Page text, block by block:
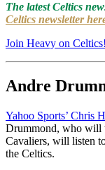
The latest Celtics
Celtics newsletter
Join Heavy on Celtics!
Andre
Yahoo Sports’ Chris
Drummond, who will
Cavaliers, will listen
the Celtics.